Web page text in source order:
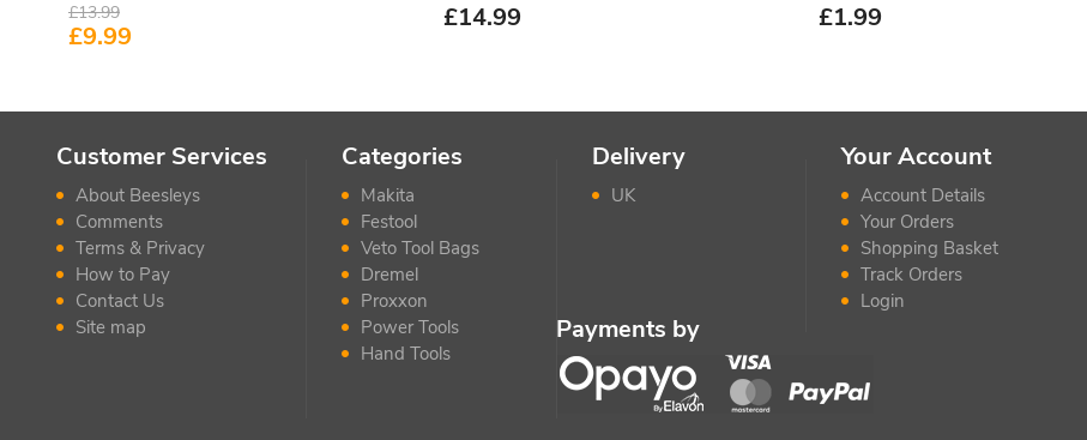
£13.99
£9.99
£14.99 £1.99
Customer Services
About Beesleys
Comments
Terms & Privacy
How to Pay
Contact Us
Site map
Categories
Makita
Festool
Veto Tool Bags
Dremel
Proxxon
Power Tools
Hand Tools
Delivery
UK
Your Account
Account Details
Your Orders
Shopping Basket
Track Orders
Login
Payments by